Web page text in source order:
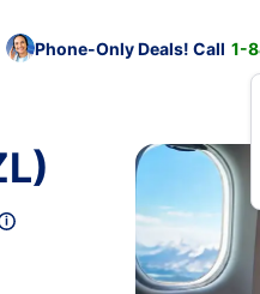
Phone-Only Deals! Call 1-